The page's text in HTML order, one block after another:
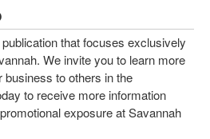
that focuses exclusively
We invite you to learn more
to others in the
to receive more information
exposure at Savannah